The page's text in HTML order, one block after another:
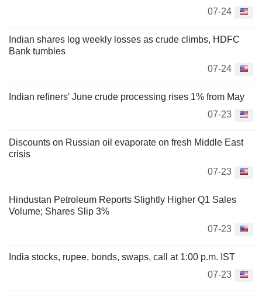
07-24
Indian shares log weekly losses as crude climbs, HDFC
Bank tumbles
07-24
Indian refiners' June crude processing rises 1% from May
07-23
Discounts on Russian oil evaporate on fresh Middle East
crisis
07-23
Hindustan Petroleum Reports Slightly Higher Q1 Sales
Volume; Shares Slip 3%
07-23
India stocks, rupee, bonds, swaps, call at 1:00 p.m. IST
07-23